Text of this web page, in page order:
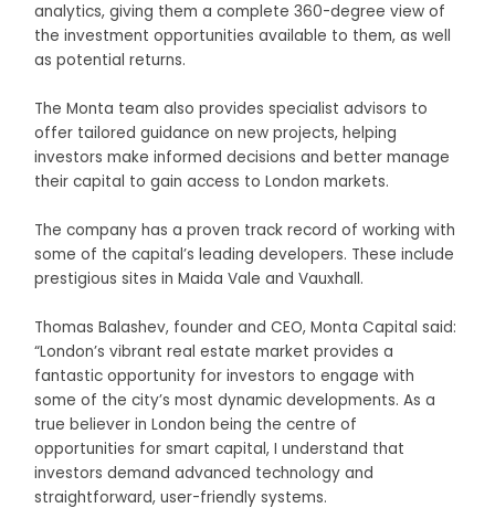
analytics, giving them a complete 360-degree view of
the investment opportunities available to them, as well
as potential returns.
The Monta team also provides specialist advisors to
offer tailored guidance on new projects, helping
investors make informed decisions and better manage
their capital to gain access to London markets.
The company has a proven track record of working with
some of the capital’s leading developers. These include
prestigious sites in Maida Vale and Vauxhall.
Thomas Balashev, founder and CEO, Monta Capital said:
“London’s vibrant real estate market provides a
fantastic opportunity for investors to engage with
some of the city’s most dynamic developments. As a
true believer in London being the centre of
opportunities for smart capital, I understand that
investors demand advanced technology and
straightforward, user-friendly systems.